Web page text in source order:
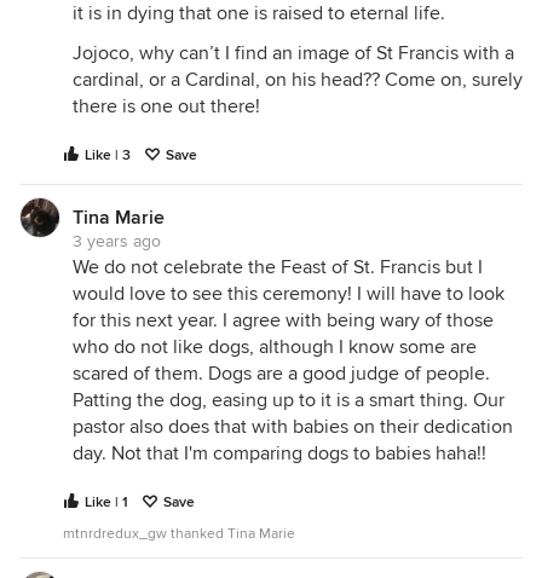
it is in dying that one is raised to eternal life.
Jojoco, why can’t I find an image of St Francis with a
cardinal, or a Cardinal, on his head?? Come on, surely
there is one out there!
Like | 3 Save
Tina Marie
3 years ago
We do not celebrate the Feast of St. Francis but I
would love to see this ceremony! I will have to look
for this next year. I agree with being wary of those
who do not like dogs, although I know some are
scared of them. Dogs are a good judge of people.
Patting the dog, easing up to it is a smart thing. Our
pastor also does that with babies on their dedication
day. Not that I'm comparing dogs to babies haha!!
Like | 1
Save
mtnrdredux_gw thanked Tina Marie